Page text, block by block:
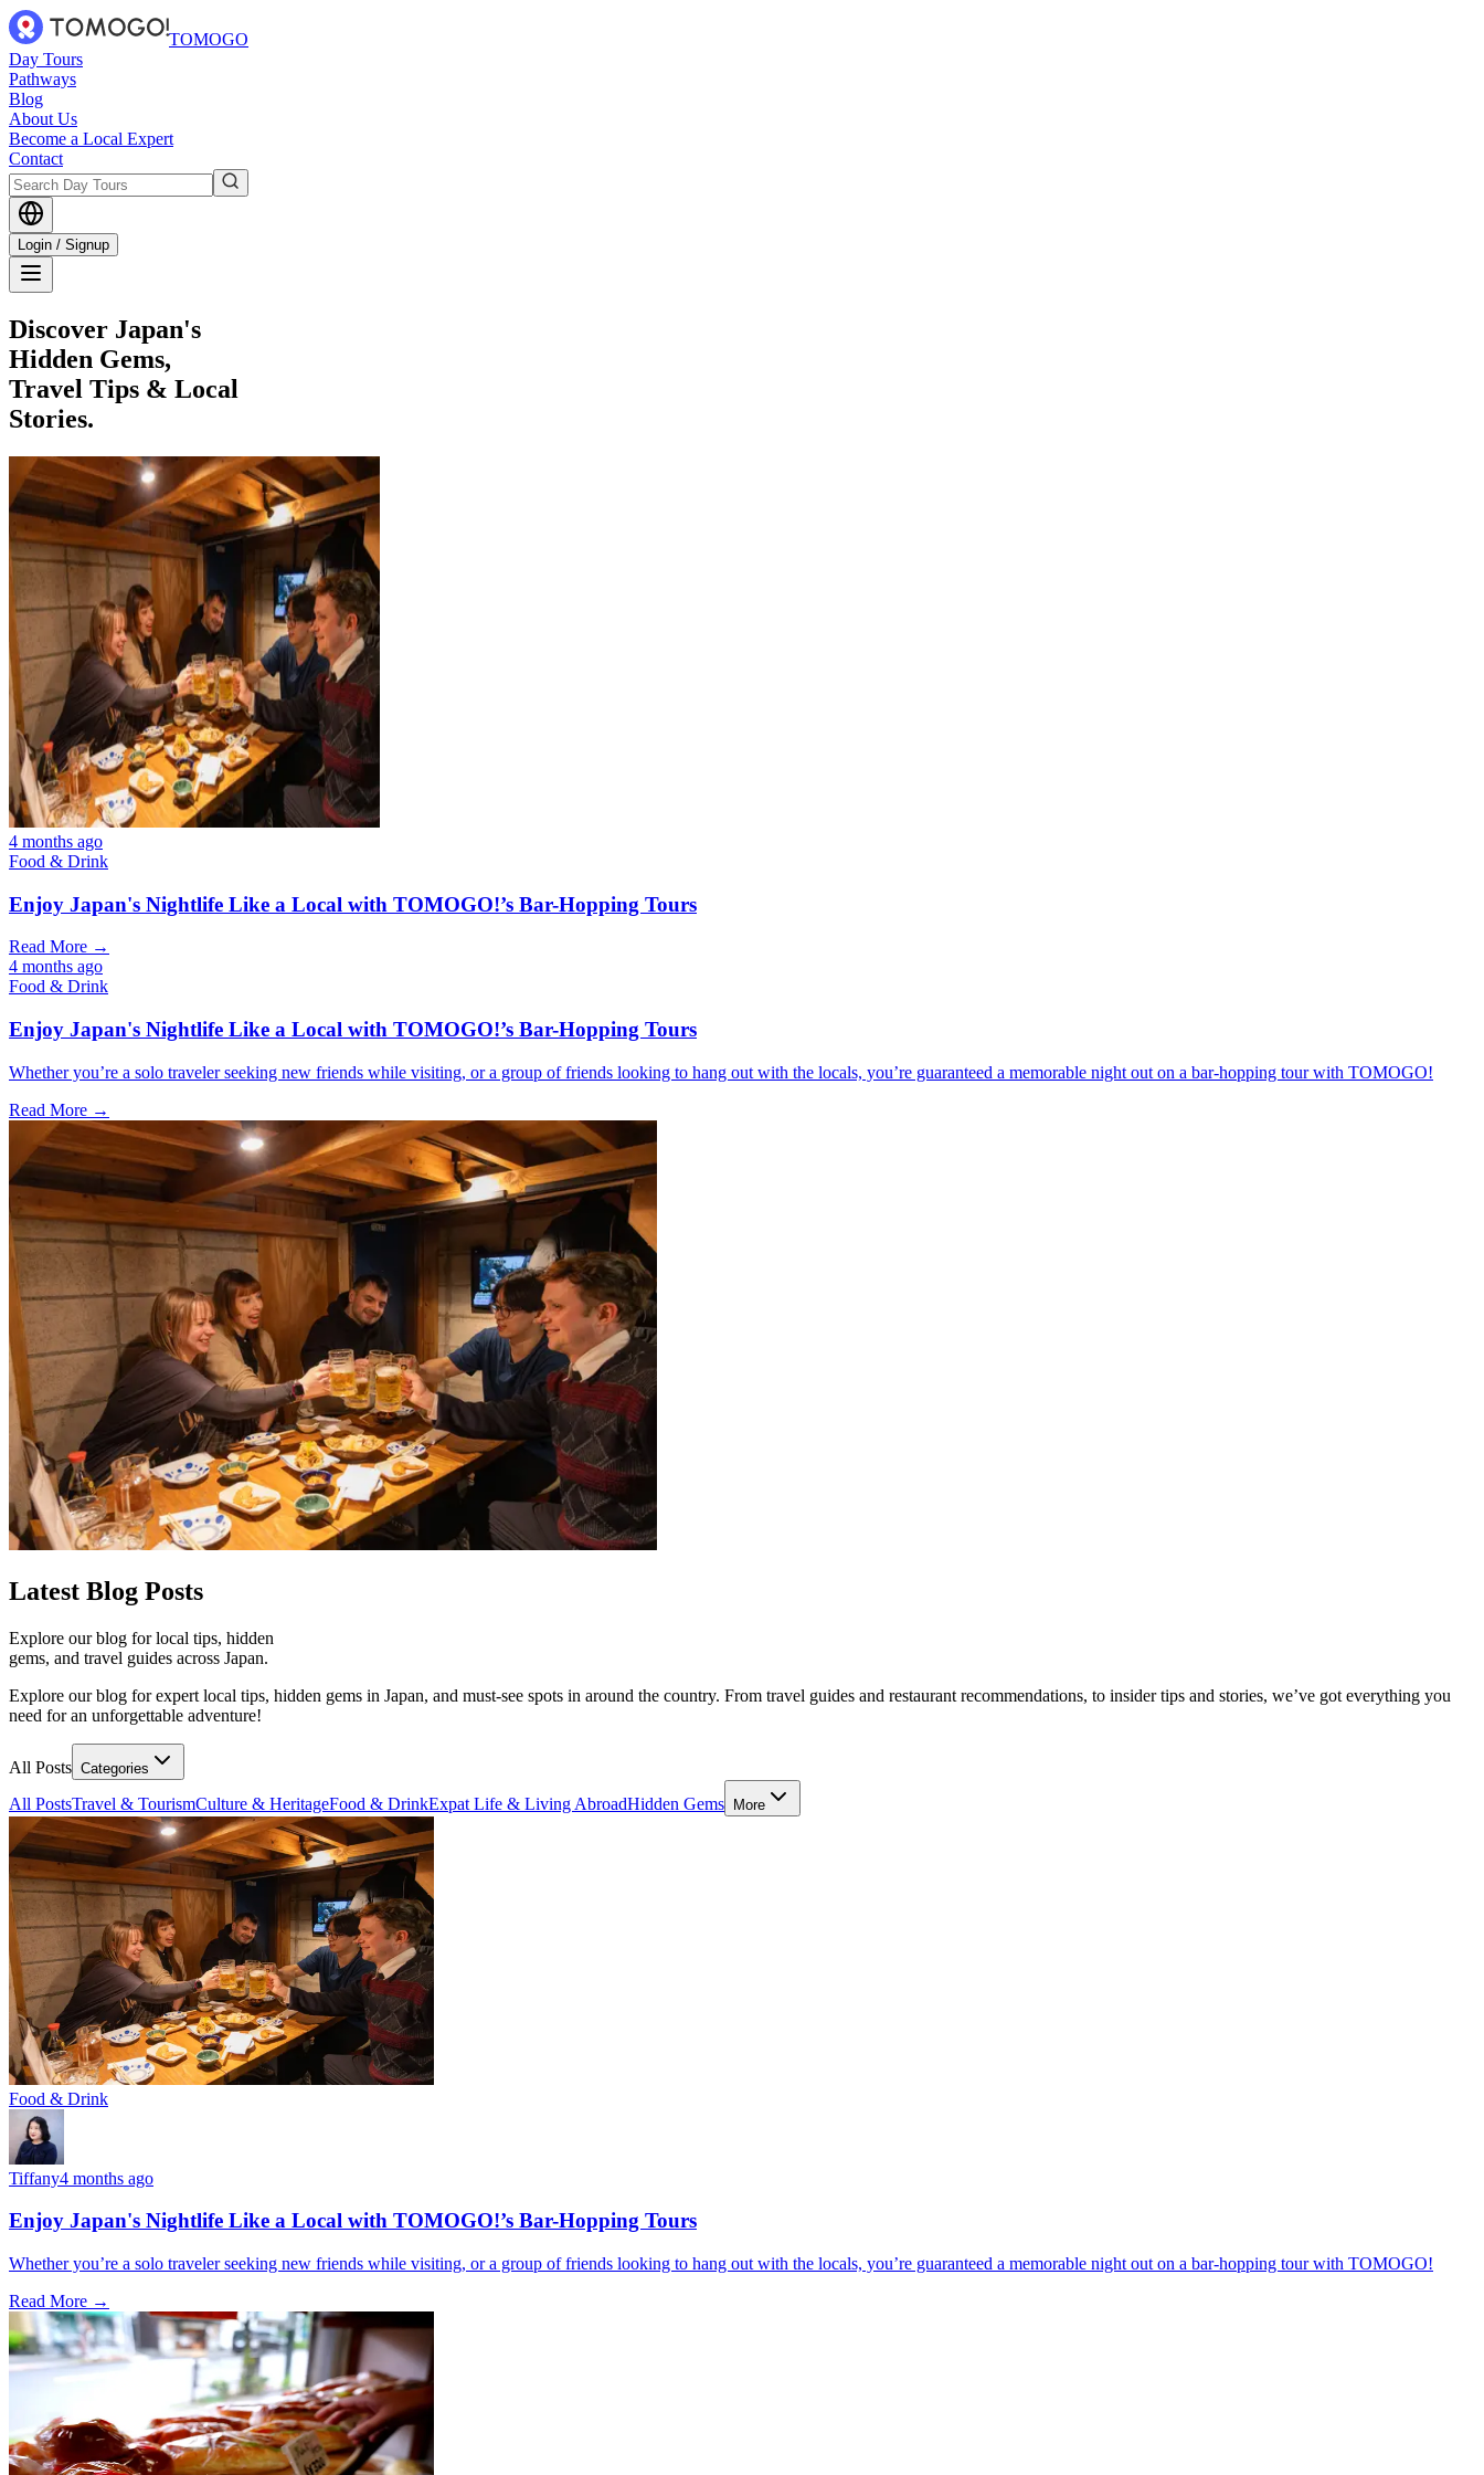
TOMOGO
Day Tours
Pathways
Blog
About Us
Become a Local Expert
Contact
Login / Signup
Discover Japan's
Hidden Gems,
Travel Tips & Local
Stories.
4 months ago
Food & Drink
Enjoy Japan's Nightlife Like a Local with TOMOGO!’s Bar-Hopping Tours
Read More →
4 months ago
Food & Drink
Enjoy Japan's Nightlife Like a Local with TOMOGO!’s Bar-Hopping Tours
Whether you’re a solo traveler seeking new friends while visiting, or a group of friends looking to hang out with the locals, you’re guaranteed a memorable night out on a bar-hopping tour with TOMOGO!
Read More →
Latest Blog Posts
Explore our blog for local tips, hidden
gems, and travel guides across Japan.
Explore our blog for expert local tips, hidden gems in Japan, and must-see spots in around the country. From travel guides and restaurant recommendations, to insider tips and stories, we’ve got everything you
need for an unforgettable adventure!
All Posts Categories
All PostsTravel & TourismCulture & HeritageFood & DrinkExpat Life & Living AbroadHidden Gems More
Food & Drink
Tiffany4 months ago
Enjoy Japan's Nightlife Like a Local with TOMOGO!’s Bar-Hopping Tours
Whether you’re a solo traveler seeking new friends while visiting, or a group of friends looking to hang out with the locals, you’re guaranteed a memorable night out on a bar-hopping tour with TOMOGO!
Read More →